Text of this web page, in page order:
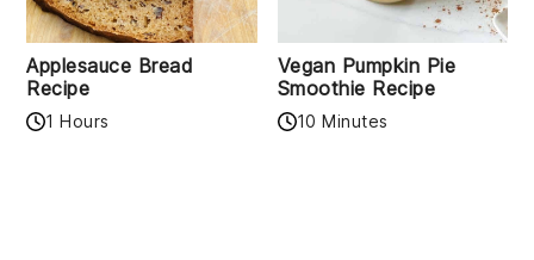
Applesauce Bread
Recipe
1 Hours
Vegan Pumpkin Pie
Smoothie Recipe
10 Minutes